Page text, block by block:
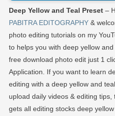
Deep Yellow and Teal Preset–
PABITRA EDITOGRAPHY&
photo editing tutorials on my
to helps you with deep yellow
free download photo edit just 1
Application. If you want to learn
editing with a deep yellow and
upload daily videos & editing
gets all editing stocks deep